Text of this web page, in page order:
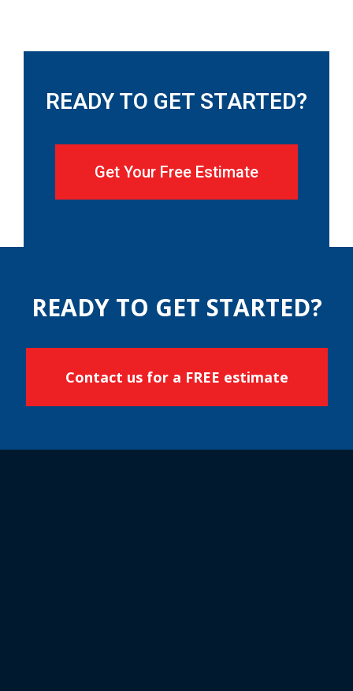
READY TO GET STARTED?
Get Your Free Estimate
READY TO GET STARTED?
Contact us for a FREE estimate